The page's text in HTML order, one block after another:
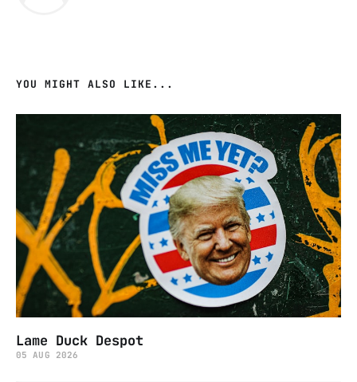
YOU MIGHT ALSO LIKE...
Lame Duck Despot
05 AUG 2026